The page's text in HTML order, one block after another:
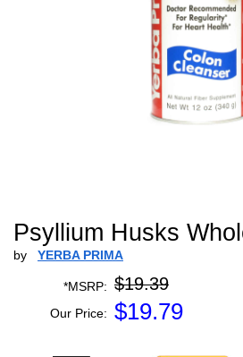
Psyllium Husks
by YERBA PRIMA
*MSRP: $19.39
Our Price: $19.79